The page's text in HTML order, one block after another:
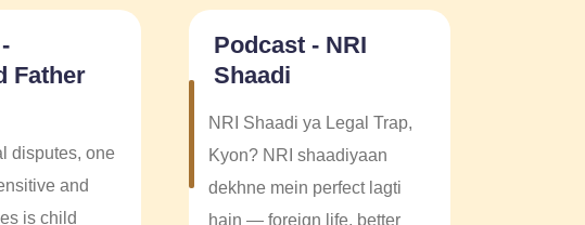
Father
disputes, one
and
is child
Podcast - NRI
Shaadi
NRI Shaadi ya Legal Trap,
Kyon? NRI shaadiyaan
dekhne mein perfect lagti
hain — foreign life, better